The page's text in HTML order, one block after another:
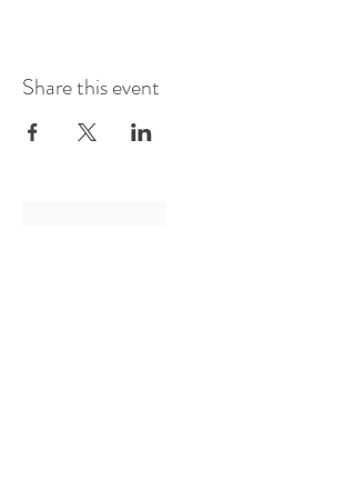
Share this event